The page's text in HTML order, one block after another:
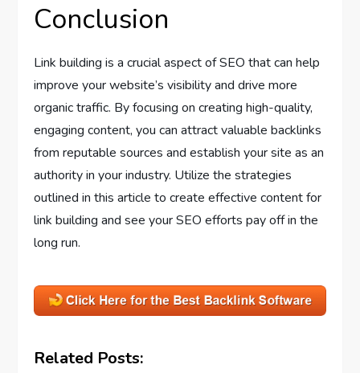
Conclusion
Link building is a crucial aspect of SEO that can help
improve your website’s visibility and drive more
organic traffic. By focusing on creating high-quality,
engaging content, you can attract valuable backlinks
from reputable sources and establish your site as an
authority in your industry. Utilize the strategies
outlined in this article to create effective content for
link building and see your SEO efforts pay off in the
long run.
Related Posts: